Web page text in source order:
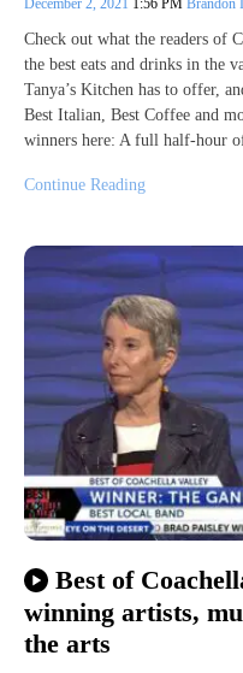
December 2, 2021 1:56 PM Brandon
Check out what the readers of
the best eats and drinks in the
Tanya’s Kitchen has to offer,
Best Italian, Best Coffee and
winners here: A full half-hour
Continue Reading
Best of
winning artists,
the arts